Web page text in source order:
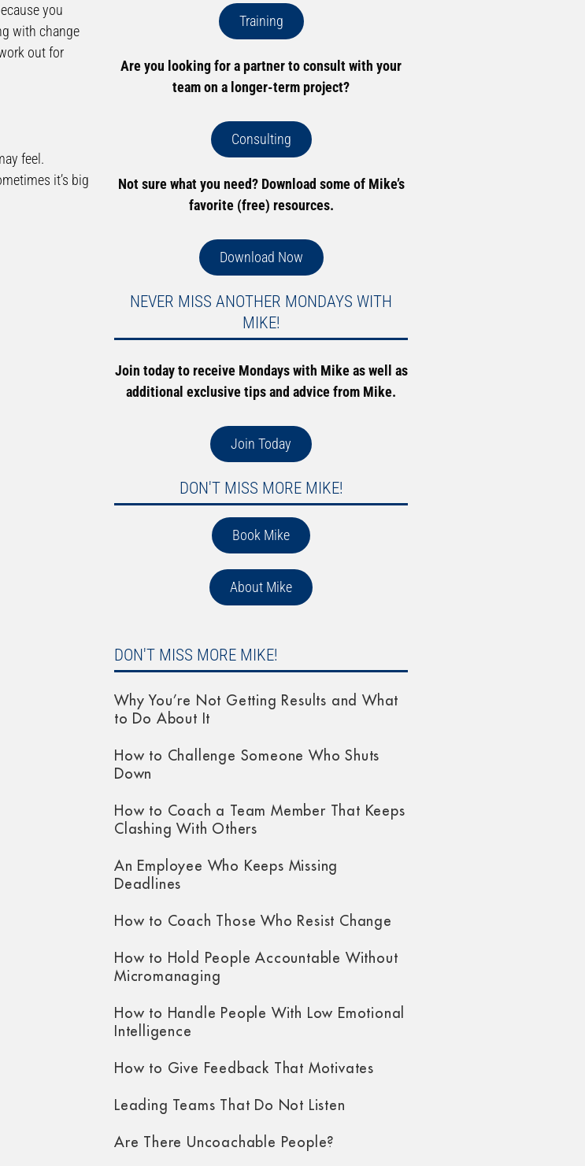
you
with change
out for
feel.
it’s big
Training
Are you looking for a partner to consult with your
team on a longer-term project?
Consulting
Not sure what you need? Download some of Mike’s
favorite (free) resources.
Download Now
NEVER MISS ANOTHER MONDAYS WITH
MIKE!
Join today to receive Mondays with Mike as well as
additional exclusive tips and advice from Mike.
Join Today
DON'T MISS MORE MIKE!
Book Mike
About Mike
DON'T MISS MORE MIKE!
Why You’re Not Getting Results and What
to Do About It
How to Challenge Someone Who Shuts
Down
How to Coach a Team Member That Keeps
Clashing With Others
An Employee Who Keeps Missing
Deadlines
How to Coach Those Who Resist Change
How to Hold People Accountable Without
Micromanaging
How to Handle People With Low Emotional
Intelligence
How to Give Feedback That Motivates
Leading Teams That Do Not Listen
Are There Uncoachable People?